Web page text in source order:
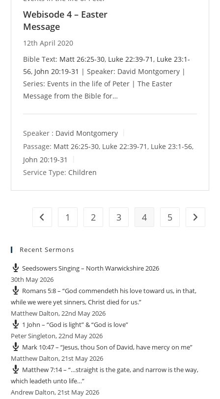
Webisode 4 – Easter
Message
12th April 2020
Bible Text: Matt 26:25-30, Luke 22:39-71, Luke 23:1-
56, John 20:19-31 | Speaker: David Montgomery |
Series: Events in the life of Peter | The Easter
Message from the Bible for…
Speaker : David Montgomery
Passage: Matt 26:25-30, Luke 22:39-71 , Luke 23:1-56,
John 20:19-31
Service Type: Children
Go to the previous page
1 2 3 4 5 Go to
Recent Sermons
Seedsowers Singing – North Warwickshire 2026
30th May 2026
Romans 5:8 – “God commendeth his love toward us, in that,
while we were yet sinners, Christ died for us.”
Matthew Dalton,22nd May 2026
1 John – “God is light” & “God is love”
Peter Singleton,22nd May 2026
Mark 10:47 – “Jesus, thou Son of David, have mercy on me”
Matthew Dalton,21st May 2026
Matthew 7:14 – “…straight is the gate, and narrow is the way,
which leadeth unto life…”
Andrew Dalton,21st May 2026